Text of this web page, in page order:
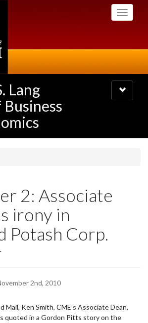
Toggle
Lang
Toggle
navigation
2: Associate
irony in
Potash Corp.
2nd, 2010
Mail, Ken Smith, CME’s Associate Dean,
quoted in a Gordon Pitts story on the